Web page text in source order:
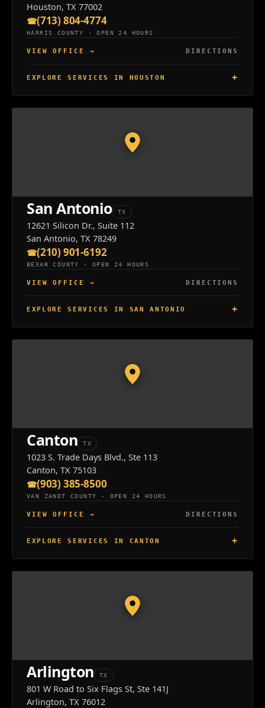
Houston, TX 77002
(713) 804-4774
HARRIS COUNTY · OPEN 24 HOURS
VIEW OFFICE → DIRECTIONS
EXPLORE SERVICES IN HOUSTON
San Antonio TX
12621 Silicon Dr., Suite 112
San Antonio, TX 78249
(210) 901-6192
BEXAR COUNTY · OPEN 24 HOURS
VIEW OFFICE → DIRECTIONS
EXPLORE SERVICES IN SAN ANTONIO
Canton TX
1023 S. Trade Days Blvd., Ste 113
Canton, TX 75103
(903) 385-8500
VAN ZANDT COUNTY · OPEN 24 HOURS
VIEW OFFICE → DIRECTIONS
EXPLORE SERVICES IN CANTON
Arlington TX
801 W Road to Six Flags St, Ste 141J
Arlington, TX 76012